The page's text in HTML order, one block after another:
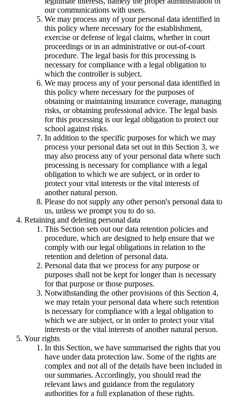
our communications with users.
We may process any of your personal data identified in
this policy where necessary for the establishment,
exercise or defense of legal claims, whether in court
proceedings or in an administrative or out-of-court
procedure. The legal basis for this processing is
necessary for compliance with a legal obligation to
which the controller is subject.
We may process any of your personal data identified in
this policy where necessary for the purposes of
obtaining or maintaining insurance coverage, managing
risks, or obtaining professional advice. The legal basis
for this processing is our legal obligation to protect our
school against risks.
In addition to the specific purposes for which we may
process your personal data set out in this Section 3, we
may also process any of your personal data where such
processing is necessary for compliance with a legal
obligation to which we are subject, or in order to
protect your vital interests or the vital interests of
another natural person.
Please do not supply any other person's personal data to
us, unless we prompt you to do so.
Retaining and deleting personal data
This Section sets out our data retention policies and
procedure, which are designed to help ensure that we
comply with our legal obligations in relation to the
retention and deletion of personal data.
Personal data that we process for any purpose or
purposes shall not be kept for longer than is necessary
for that purpose or those purposes.
Notwithstanding the other provisions of this Section 4,
we may retain your personal data where such retention
is necessary for compliance with a legal obligation to
which we are subject, or in order to protect your vital
interests or the vital interests of another natural person.
Your rights
In this Section, we have summarised the rights that you
have under data protection law. Some of the rights are
complex and not all of the details have been included in
our summaries. Accordingly, you should read the
relevant laws and guidance from the regulatory
authorities for a full explanation of these rights.